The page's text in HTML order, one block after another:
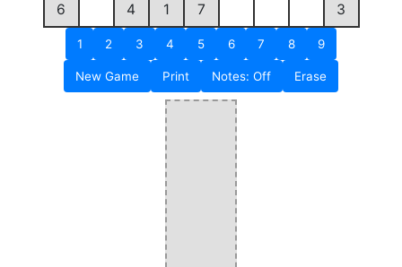
6 4 1 7 3
1 2 3 4 5 6 7 8 9
New Game Print Notes: Off Erase